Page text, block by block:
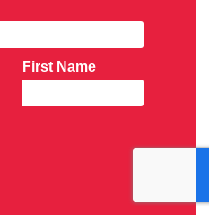
First Name